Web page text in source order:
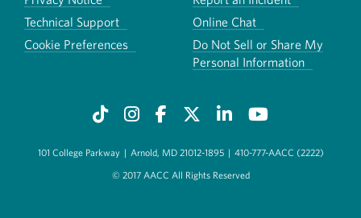
Technical Support
Online Chat
Cookie Preferences
Do Not Sell or Share My
Personal Information
101 College Parkway | Arnold, MD 21012-1895 | 410-777-AACC (2222)
© 2017 AACC All Rights Reserved